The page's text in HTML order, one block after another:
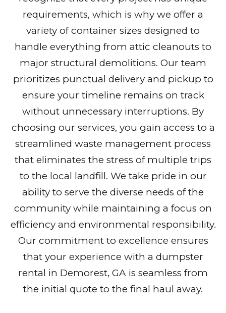
requirements, which is why we offer a
variety of container sizes designed to
handle everything from attic cleanouts to
major structural demolitions. Our team
prioritizes punctual delivery and pickup to
ensure your timeline remains on track
without unnecessary interruptions. By
choosing our services, you gain access to a
streamlined waste management process
that eliminates the stress of multiple trips
to the local landfill. We take pride in our
ability to serve the diverse needs of the
community while maintaining a focus on
efficiency and environmental responsibility.
Our commitment to excellence ensures
that your experience with a dumpster
rental in Demorest, GA is seamless from
the initial quote to the final haul away.